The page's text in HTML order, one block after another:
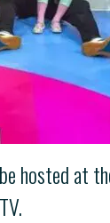
hosted at